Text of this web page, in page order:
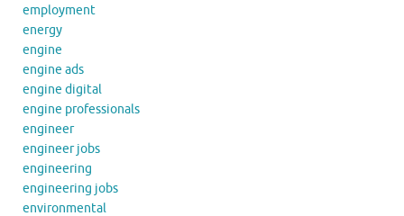
employment
energy
engine
engine ads
engine digital
engine professionals
engineer
engineer jobs
engineering
engineering jobs
environmental